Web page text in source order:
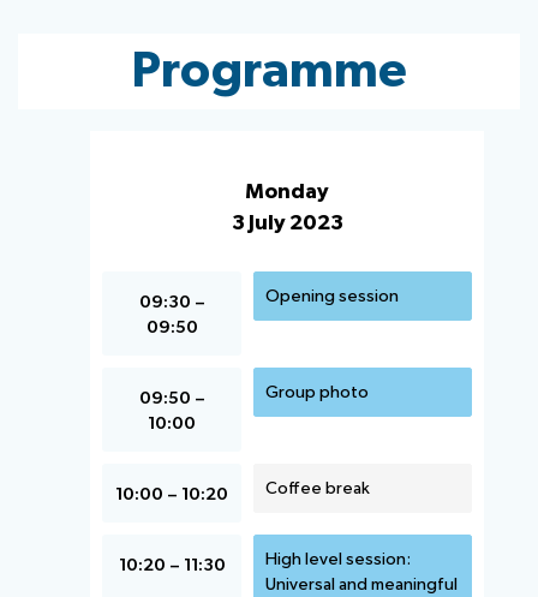
Programme
Monday
3 July 2023
09:30 –
09:50
Opening session
09:50 –
10:00
Group photo
10:00 – 10:20 Coffee break
10:20 – 11:30
High level session:
Universal and meaningful